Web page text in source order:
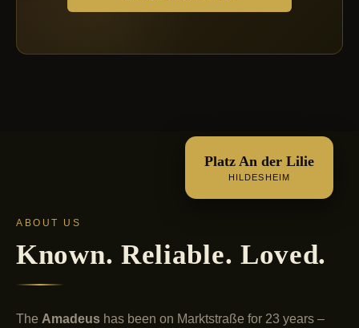
Platz An der Lilie
HILDESHEIM
ABOUT US
Known. Reliable. Loved.
The Amadeus has been on Marktstraße for 23 years –